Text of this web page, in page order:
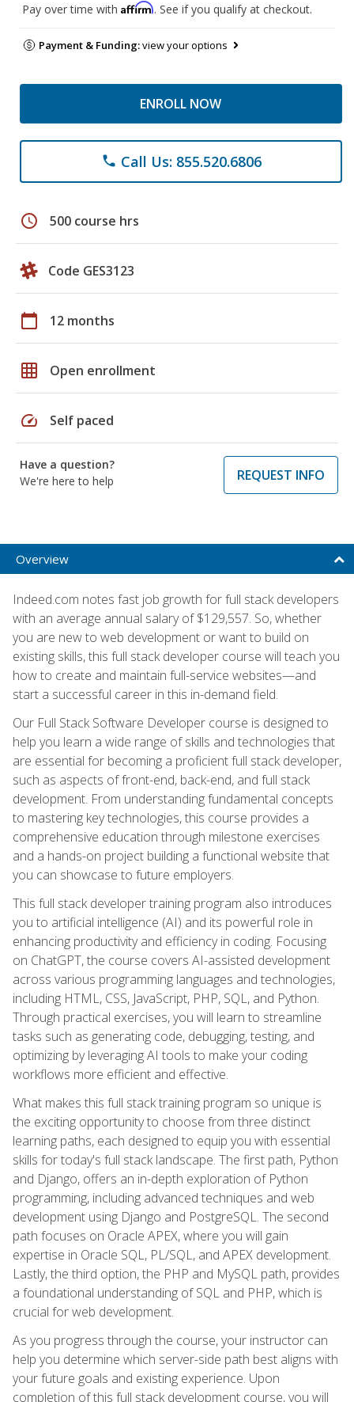
Pay over time with Affirm. See if you qualify at checkout.
Payment & Funding:view your options
ENROLL NOW
phone Call Us: 855.520.6806
schedule 500 course hrs
Code GES3123
calendar_today 12 months
grid_on Open enrollment
speed Self paced
Have a question?
We're here to help
REQUEST INFO
Overview
Indeed.com notes fast job growth for full stack developers
with an average annual salary of $129,557. So, whether
you are new to web development or want to build on
existing skills, this full stack developer course will teach you
how to create and maintain full-service websites—and
start a successful career in this in-demand field.
Our Full Stack Software Developer course is designed to
help you learn a wide range of skills and technologies that
are essential for becoming a proficient full stack developer,
such as aspects of front-end, back-end, and full stack
development. From understanding fundamental concepts
to mastering key technologies, this course provides a
comprehensive education through milestone exercises
and a hands-on project building a functional website that
you can showcase to future employers.
This full stack developer training program also introduces
you to artificial intelligence (AI) and its powerful role in
enhancing productivity and efficiency in coding. Focusing
on ChatGPT, the course covers AI-assisted development
across various programming languages and technologies,
including HTML, CSS, JavaScript, PHP, SQL, and Python.
Through practical exercises, you will learn to streamline
tasks such as generating code, debugging, testing, and
optimizing by leveraging AI tools to make your coding
workflows more efficient and effective.
What makes this full stack training program so unique is
the exciting opportunity to choose from three distinct
learning paths, each designed to equip you with essential
skills for today's full stack landscape. The first path, Python
and Django, offers an in-depth exploration of Python
programming, including advanced techniques and web
development using Django and PostgreSQL. The second
path focuses on Oracle APEX, where you will gain
expertise in Oracle SQL, PL/SQL, and APEX development.
Lastly, the third option, the PHP and MySQL path, provides
a foundational understanding of SQL and PHP, which is
crucial for web development.
As you progress through the course, your instructor can
help you determine which server-side path best aligns with
your future goals and existing experience. Upon
completion of this full stack development course, you will